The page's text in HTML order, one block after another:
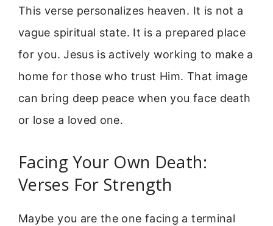
This verse personalizes heaven. It is not a
vague spiritual state. It is a prepared place
for you. Jesus is actively working to make a
home for those who trust Him. That image
can bring deep peace when you face death
or lose a loved one.
Facing Your Own Death:
Verses For Strength
Maybe you are the one facing a terminal